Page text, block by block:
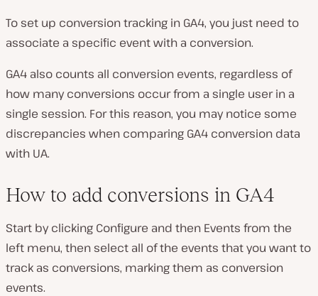
To set up conversion tracking in GA4, you just need to
associate a specific event with a conversion.
GA4 also counts all conversion events, regardless of
how many conversions occur from a single user in a
single session. For this reason, you may notice some
discrepancies when comparing GA4 conversion data
with UA.
How to add conversions in GA4
Start by clicking Configure and then Events from the
left menu, then select all of the events that you want to
track as conversions, marking them as conversion
events.